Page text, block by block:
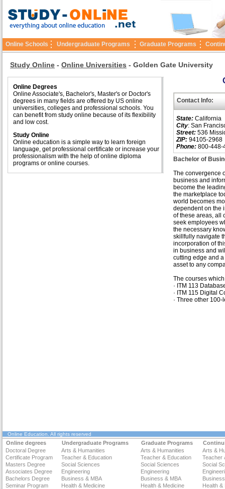
Online Schools Undergraduate Programs Graduate Programs
Study Online - Online Universities - Golden Gate University
Online Degrees
Online Associate's, Bachelor's, Master's or Doctor's
degrees in many fields are offered by US online
universities, colleges and professional schools. You
can benefit from study online because of its flexibility
and low cost.
Study Online
Online education is a simple way to learn foreign
language, get professional certificate or increase your
professionalism with the help of online diploma
programs or online courses.
Contact Info:
State: California
City: San
Street: 536
ZIP: 94105-2968
Phone: 800-448-
Bachelor of
The convergence
business and
become the
the marketplace
world becomes
dependent on the
of these areas, all
seek employees
the necessary
skillfully navigate
incorporation of
in business and
cutting edge and
asset to any
The courses
· ITM 113
· ITM 115 Digital
· Three other
Online Education . All rights reserved
Online degrees Undergraduate Programs Graduate Programs
Doctoral Degree
Arts & Humanities Arts & Humanities
Arts &
Certificate Program
Teacher & Education Teacher & Education
Teacher
Masters Degree
Social Sciences Social Sciences
Social
Associates Degree
Engineering Engineering
Bachelors Degree
Business & MBA Business & MBA
Seminar Program
Health & Medicine Health & Medicine
Health &